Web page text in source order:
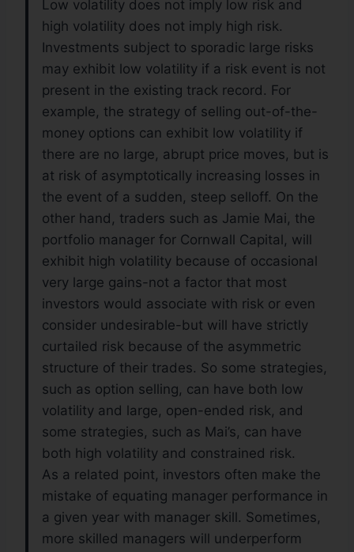
Low volatility does not imply low risk and
high volatility does not imply high risk.
Investments subject to sporadic large risks
may exhibit low volatility if a risk event is not
present in the existing track record. For
example, the strategy of selling out-of-the-
money options can exhibit low volatility if
there are no large, abrupt price moves, but is
at risk of asymptotically increasing losses in
the event of a sudden, steep selloff. On the
other hand, traders such as Jamie Mai, the
portfolio manager for Cornwall Capital, will
exhibit high volatility because of occasional
very large gains-not a factor that most
investors would associate with risk or even
consider undesirable-but will have strictly
curtailed risk because of the asymmetric
structure of their trades. So some strategies,
such as option selling, can have both low
volatility and large, open-ended risk, and
some strategies, such as Mai’s, can have
both high volatility and constrained risk.
As a related point, investors often make the
mistake of equating manager performance in
a given year with manager skill. Sometimes,
more skilled managers will underperform